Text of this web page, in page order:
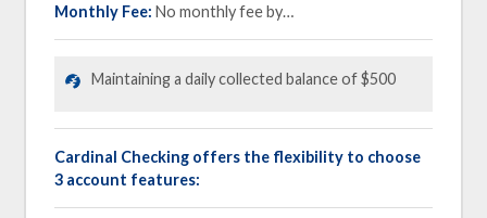
Monthly Fee:No monthly fee by…
Maintaining a daily collected balance of $500
Cardinal Checking offers the flexibility to choose
3 account features: